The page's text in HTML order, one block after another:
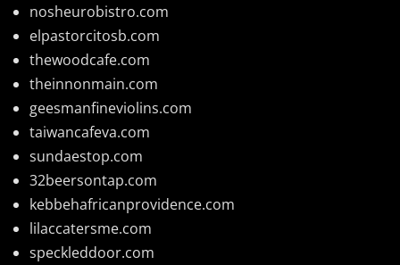
nosheurobistro.com
elpastorcitosb.com
thewoodcafe.com
theinnonmain.com
geesmanfineviolins.com
taiwancafeva.com
sundaestop.com
32beersontap.com
kebbehafricanprovidence.com
lilaccatersme.com
speckleddoor.com